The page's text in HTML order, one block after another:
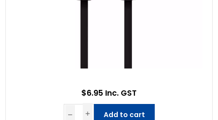
$6.95 Inc. GST
Add to cart